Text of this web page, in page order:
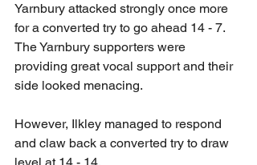
Yarnbury attacked strongly once more
for a converted try to go ahead 14 - 7.
The Yarnbury supporters were
providing great vocal support and their
side looked menacing.
However, Ilkley managed to respond
and claw back a converted try to draw